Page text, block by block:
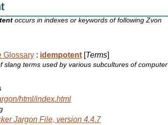
occurs in indexes or keywords of following Zvon
Glossary : idempotent [Terms]
slang terms used by various subcultures of computer
html/index.html
Jargon File, version 4.4.7